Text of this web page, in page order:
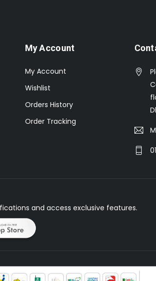
My Account
My Account
Wishlist
Orders History
Order Tracking
and access exclusive features.